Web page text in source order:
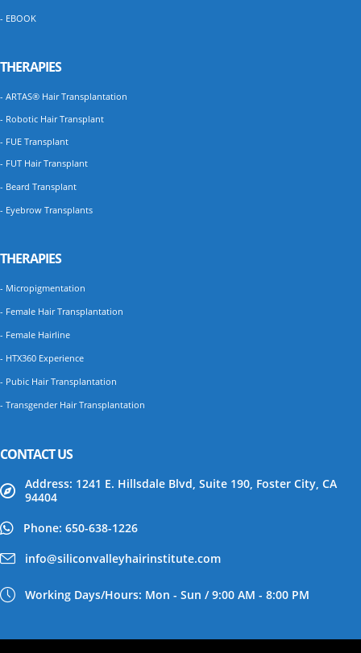
- EBOOK
THERAPIES
- ARTAS® Hair Transplantation
- Robotic Hair Transplant
- FUE Transplant
- FUT Hair Transplant
- Beard Transplant
- Eyebrow Transplants
THERAPIES
- Micropigmentation
- Female Hair Transplantation
- Female Hairline
- HTX360 Experience
- Pubic Hair Transplantation
- Transgender Hair Transplantation
CONTACT US
Address: 1241 E. Hillsdale Blvd, Suite 190, Foster City, CA
94404
Phone: 650-638-1226
info@siliconvalleyhairinstitute.com
Working Days/Hours: Mon - Sun / 9:00 AM - 8:00 PM